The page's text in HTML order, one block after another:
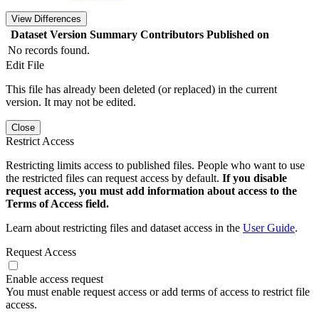
View Differences
Dataset Version Summary Contributors Published on
No records found.
Edit File
This file has already been deleted (or replaced) in the current
version. It may not be edited.
Close
Restrict Access
Restricting limits access to published files. People who want to use
the restricted files can request access by default. If you disable
request access, you must add information about access to the
Terms of Access field.
Learn about restricting files and dataset access in the User Guide.
Request Access
Enable access request
You must enable request access or add terms of access to restrict file
access.